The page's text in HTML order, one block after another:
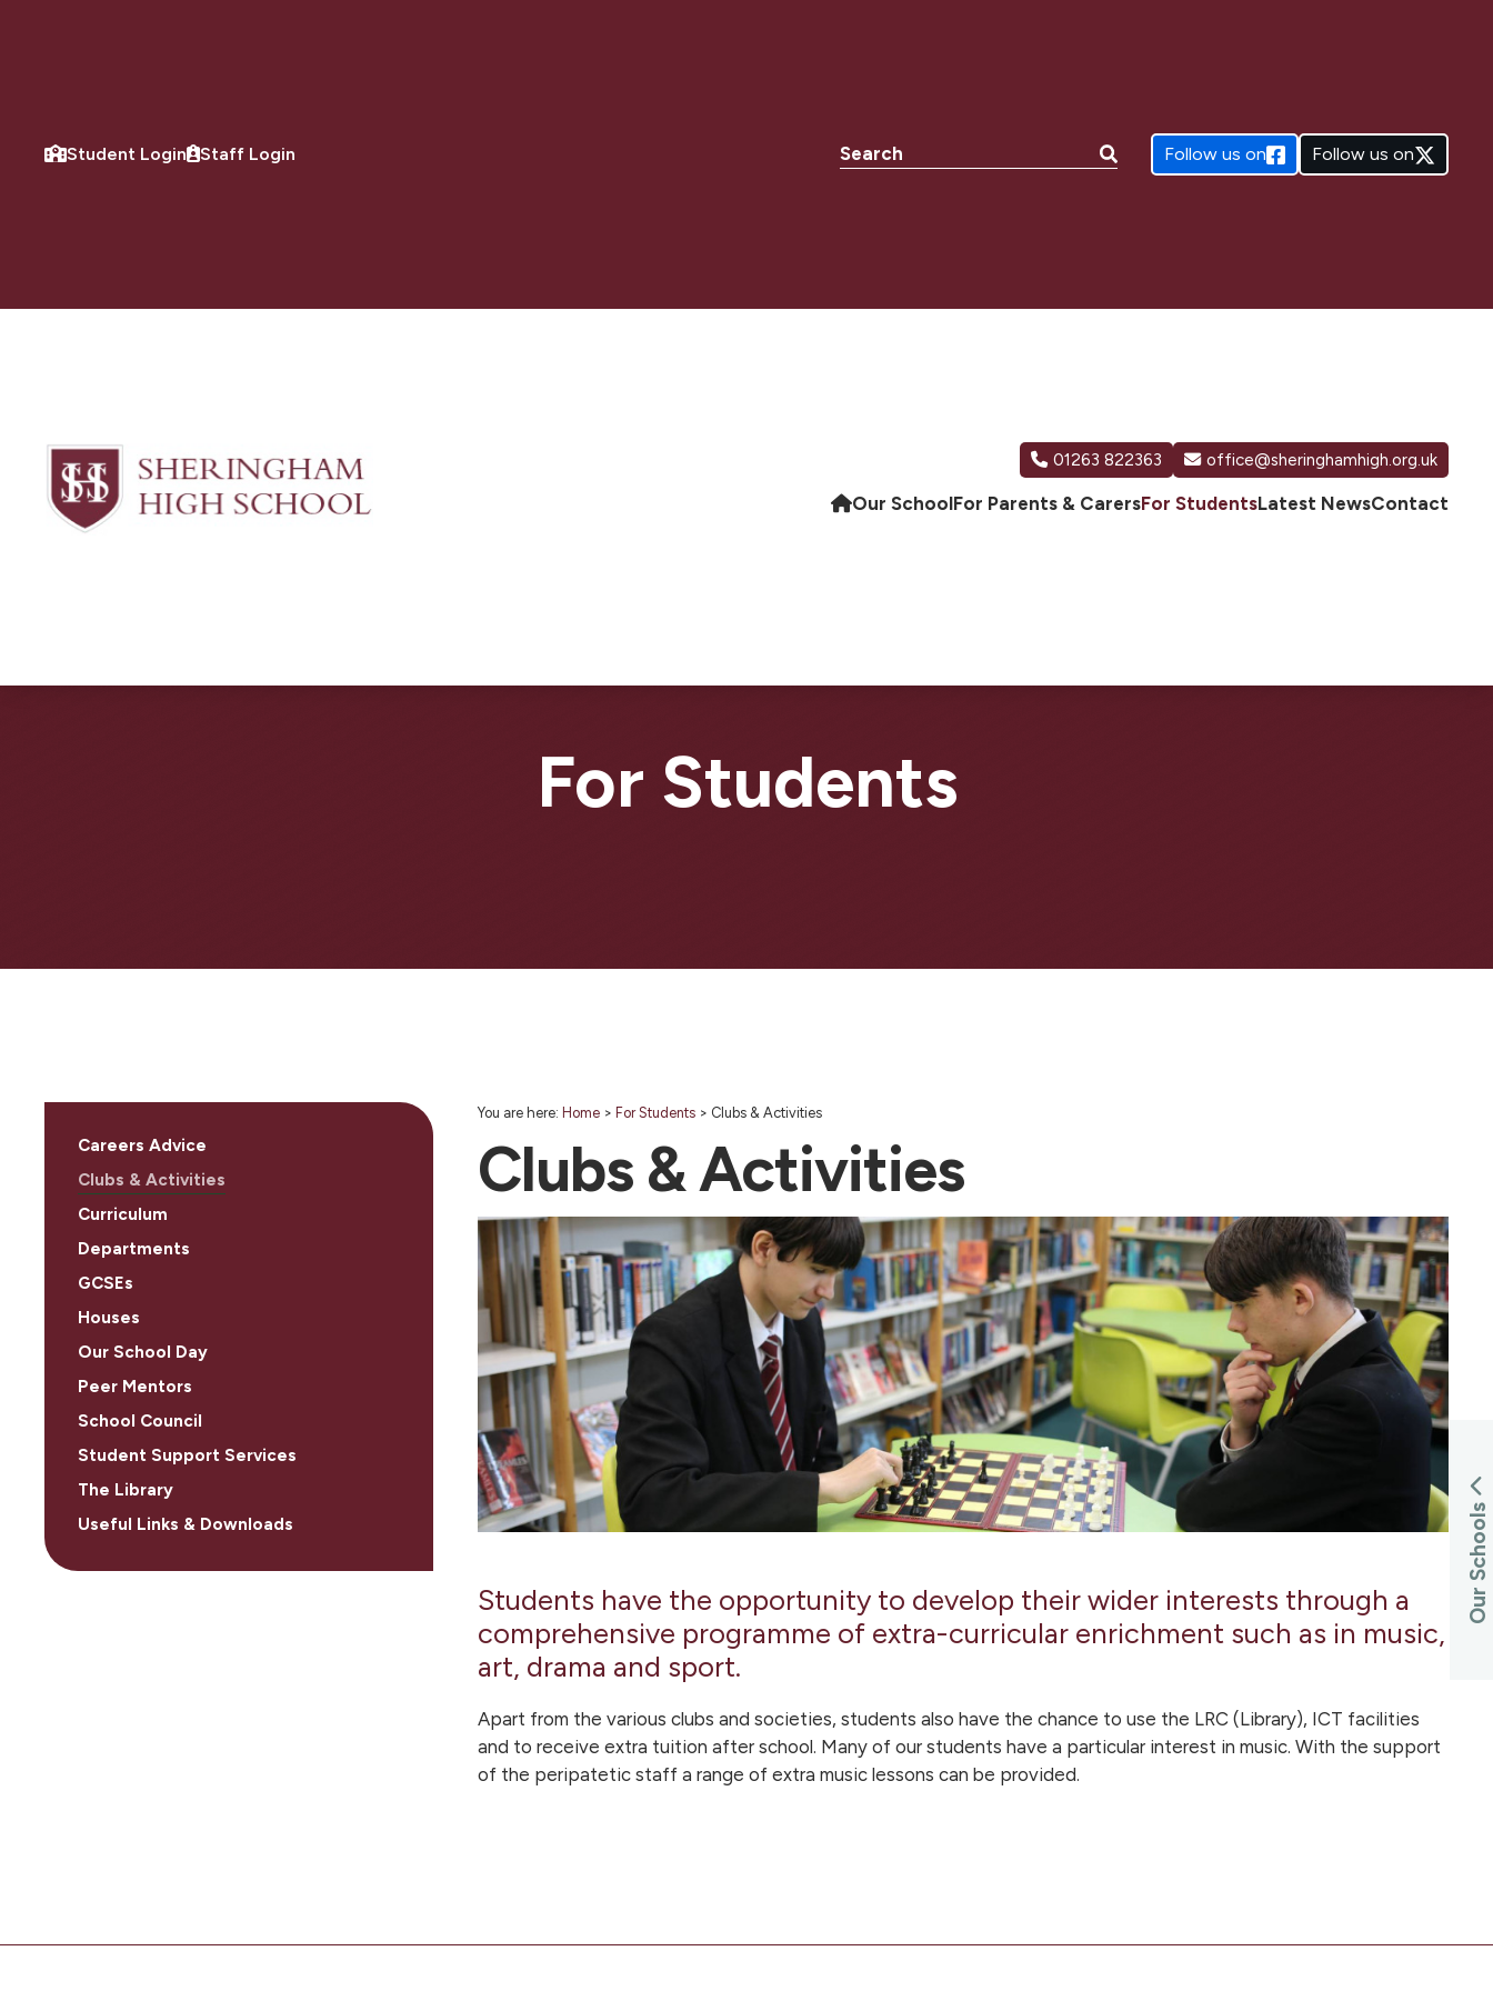
Student Login Staff Login Search the website: Follow us on Follow us on
Our SchoolFor Parents & CarersFor StudentsLatest NewsContact
01263 822363 office@sheringhamhigh.org.uk
Our Schools
For Students
Careers Advice
Clubs & Activities
Curriculum
Departments
GCSEs
Houses
Our School Day
Peer Mentors
School Council
Student Support Services
The Library
Useful Links & Downloads
You are here: Home> For Students> Clubs & Activities
Clubs & Activities
Students have the opportunity to develop their wider interests through a
comprehensive programme of extra-curricular enrichment such as in music,
art, drama and sport.
Apart from the various clubs and societies, students also have the chance to use the LRC (Library), ICT facilities
and to receive extra tuition after school. Many of our students have a particular interest in music. With the support
of the peripatetic staff a range of extra music lessons can be provided.